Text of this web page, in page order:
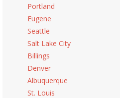
Portland
Eugene
Seattle
Salt Lake City
Billings
Denver
Albuquerque
St. Louis